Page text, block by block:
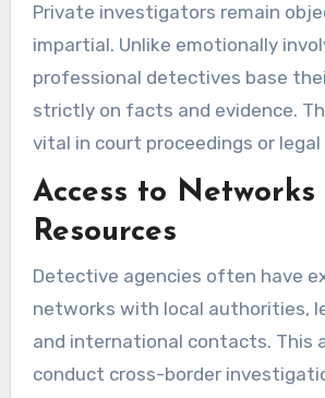
Private investigators remain
impartial. Unlike emotionally
professional detectives base
strictly on facts and evidence.
vital in court proceedings or
Access to Networks
Resources
Detective agencies often have
networks with local authorities,
and international contacts. This
conduct cross-border